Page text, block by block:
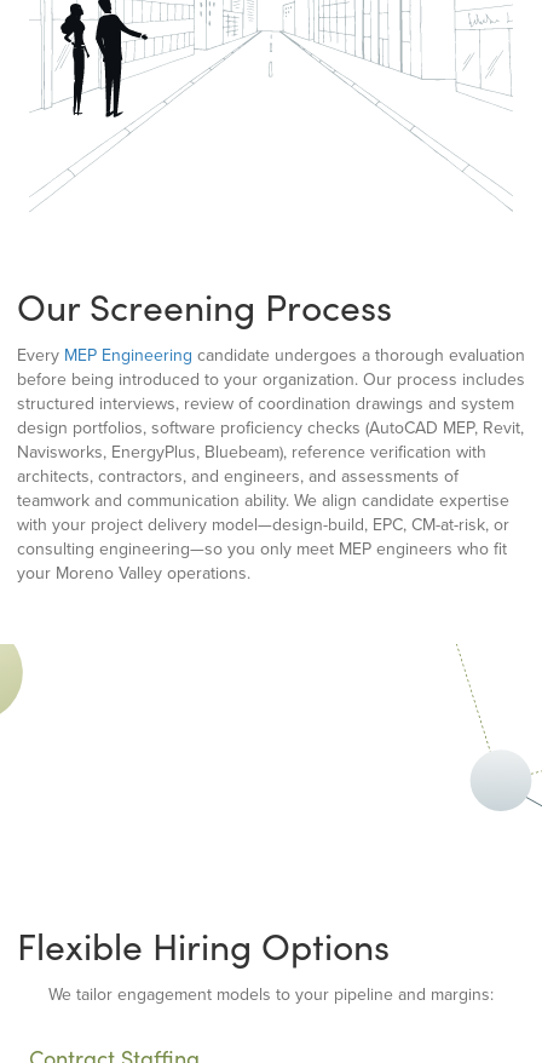
Our Screening Process
Every MEP Engineering candidate undergoes a thorough evaluation
before being introduced to your organization. Our process includes
structured interviews, review of coordination drawings and system
design portfolios, software proficiency checks (AutoCAD MEP, Revit,
Navisworks, EnergyPlus, Bluebeam), reference verification with
architects, contractors, and engineers, and assessments of
teamwork and communication ability. We align candidate expertise
with your project delivery model—design-build, EPC, CM-at-risk, or
consulting engineering—so you only meet MEP engineers who fit
your Moreno Valley operations.
Flexible Hiring Options
We tailor engagement models to your pipeline and margins: